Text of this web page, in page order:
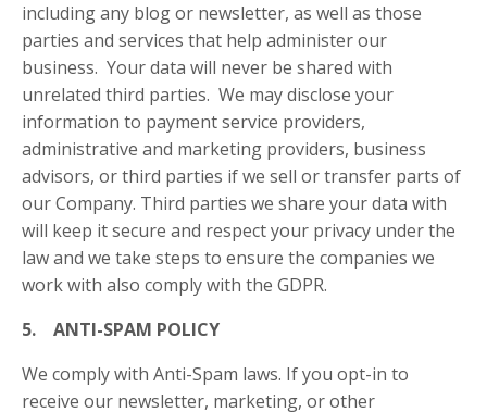
including any blog or newsletter, as well as those
parties and services that help administer our
business. Your data will never be shared with
unrelated third parties. We may disclose your
information to payment service providers,
administrative and marketing providers, business
advisors, or third parties if we sell or transfer parts of
our Company. Third parties we share your data with
will keep it secure and respect your privacy under the
law and we take steps to ensure the companies we
work with also comply with the GDPR.
5. ANTI-SPAM POLICY
We comply with Anti-Spam laws. If you opt-in to
receive our newsletter, marketing, or other